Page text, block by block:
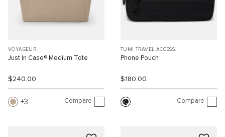
VOYAGEUR
Just In Case® Medium Tote
$240.00
3 Compare
TUMI TRAVEL ACCESS.
Phone Pouch
$180.00
Compare